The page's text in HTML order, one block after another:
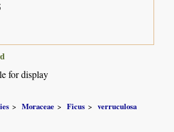
for display
Moraceae Ficus
verruculosa